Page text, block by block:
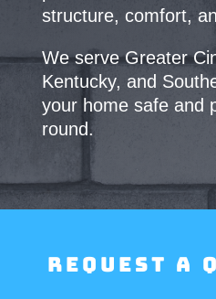
structure, comfort,
We serve Greater
Kentucky, and
your home safe and
round.
Request a